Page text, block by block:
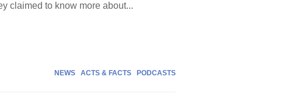
claimed to know more about...
NEWS ACTS & FACTS PODCASTS